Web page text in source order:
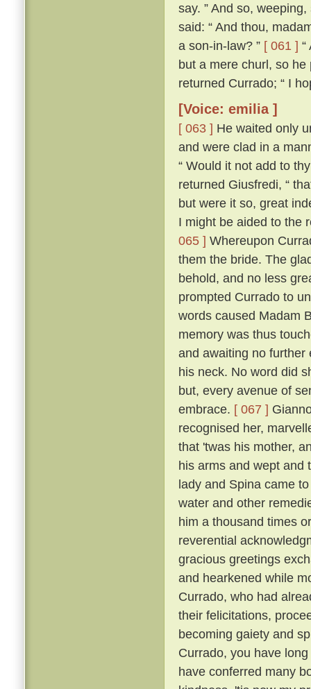
say. ” And so,
said: “ And thou,
a son-in-law? ” [ 061 ]
but a mere churl, so
returned Currado; “ I
[Voice: emilia ]
[ 063 ] He waited only
and were clad in a
“ Would it not add to
returned Giusfredi, “
but were it so, great
I might be aided to the
065 ] Whereupon
them the bride. The
behold, and no less
prompted Currado to
words caused Madam
memory was thus
and awaiting no further
his neck. No word did
but, every avenue of
embrace. [ 067 ]
recognised her,
that 'twas his mother,
his arms and wept and
lady and Spina came
water and other
him a thousand times
reverential
gracious greetings
and hearkened while
Currado, who had
their felicitations,
becoming gaiety and
Currado, you have
have conferred many